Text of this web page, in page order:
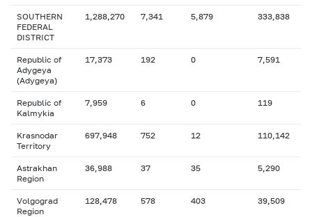
SOUTHERN
FEDERAL
DISTRICT
1,288,270 7,341 5,879 333,838
Republic of
Adygeya
(Adygeya)
17,373 192 0 7,591
Republic of
Kalmykia
7,959 6 0 119
Krasnodar
Territory
697,948 752 12 110,142
Astrakhan
Region
36,988 37 35 5,290
Volgograd
Region
128,478 578 403 39,509